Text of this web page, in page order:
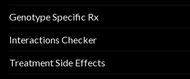
Genotype Specific Rx
Interactions Checker
Treatment Side Effects